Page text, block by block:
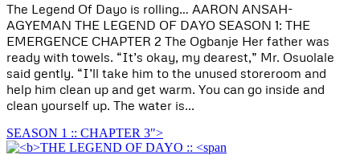
The Legend Of Dayo is rolling… AARON ANSAH-
AGYEMAN THE LEGEND OF DAYO SEASON 1: THE
EMERGENCE CHAPTER 2 The Ogbanje Her father was
ready with towels. “It’s okay, my dearest,” Mr. Osuolale
said gently. “I’ll take him to the unused storeroom and
help him clean up and get warm. You can go inside and
clean yourself up. The water is...
SEASON 1 :: CHAPTER 3">